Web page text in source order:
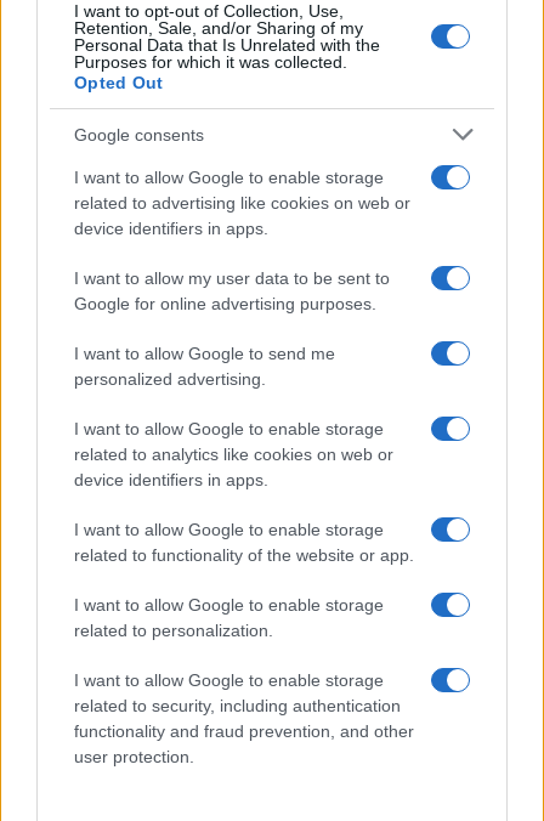
I want to opt-out of Collection, Use,
Retention, Sale, and/or Sharing of my
Personal Data that Is Unrelated with the
Purposes for which it was collected.
Opted Out
Google consents
I want to allow Google to enable storage
related to advertising like cookies on web or
device identifiers in apps.
I want to allow my user data to be sent to
Google for online advertising purposes.
I want to allow Google to send me
personalized advertising.
I want to allow Google to enable storage
related to analytics like cookies on web or
device identifiers in apps.
I want to allow Google to enable storage
related to functionality of the website or app.
I want to allow Google to enable storage
related to personalization.
I want to allow Google to enable storage
related to security, including authentication
functionality and fraud prevention, and other
user protection.
Contacto-Politica de cookies-Política de privacidad
Procesamiento de datos
Todos los contenidos se han realizado de forma híbrida por una
tecnología con Inteligencia Artificial y por creadores independientes
Casa Magazine
Cineverse Magazine
Food Blog
Milano Notizie
Notizie.it
Offerte Shopping
Sport Magazine
Style24
Think.it
Viaggiamo
Nonne Magazine
Luxury Club
Il Calcio Online
World Music
Investimenti Magazine
Money 365
Zona Nerd
B2B Magazine